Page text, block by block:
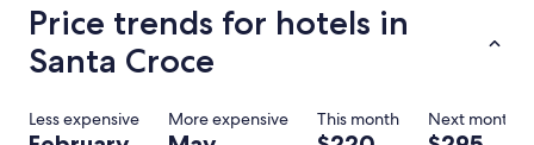
adults.
Prices
and
availability
to
Price trends for hotels in
Santa Croce
Less expensive More expensive This month Next month